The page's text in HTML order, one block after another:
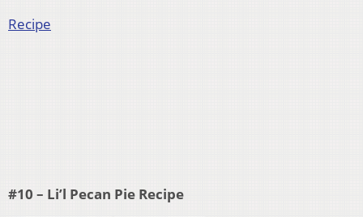
Recipe
#10 – Li’l Pecan Pie Recipe